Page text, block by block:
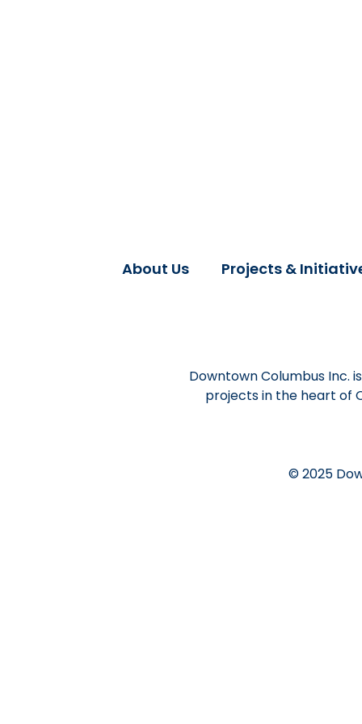
About Us Projects &
Downtown Columbus
projects in the heart of
© 2025